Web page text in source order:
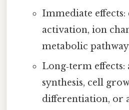
Immediate effects:
activation, ion
metabolic
Long‑term
synthesis, cell
differentiation, or